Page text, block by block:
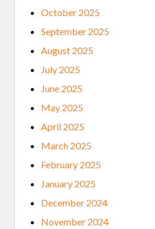
October 2025
September 2025
August 2025
July 2025
June 2025
May 2025
April 2025
March 2025
February 2025
January 2025
December 2024
November 2024